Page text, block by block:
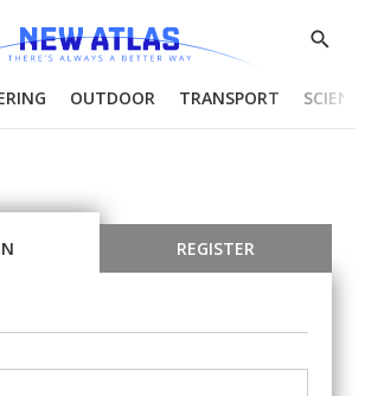
Show
OUTDOOR TRANSPORT
REGISTER